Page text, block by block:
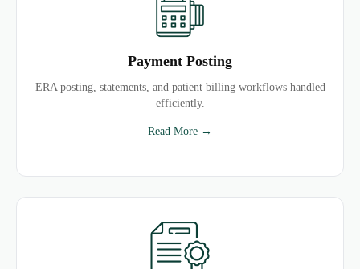
Payment Posting
ERA posting, statements, and patient billing workflows handled
efficiently.
Read More →